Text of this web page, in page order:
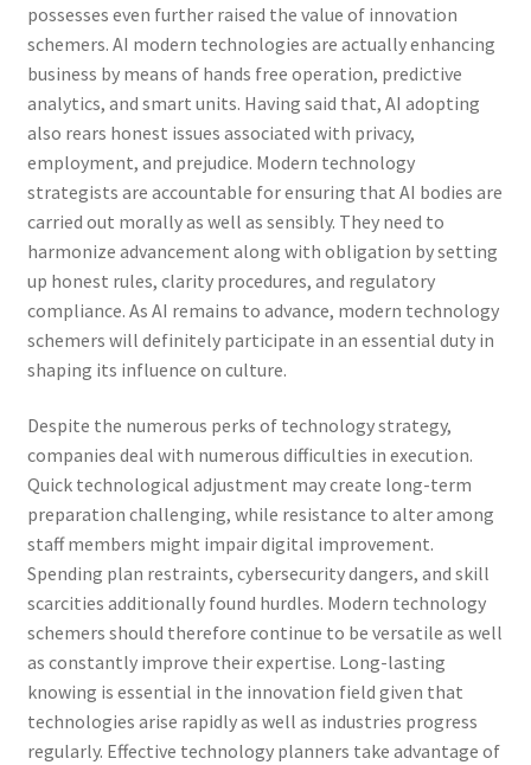
possesses even further raised the value of innovation
schemers. AI modern technologies are actually enhancing
business by means of hands free operation, predictive
analytics, and smart units. Having said that, AI adopting
also rears honest issues associated with privacy,
employment, and prejudice. Modern technology
strategists are accountable for ensuring that AI bodies are
carried out morally as well as sensibly. They need to
harmonize advancement along with obligation by setting
up honest rules, clarity procedures, and regulatory
compliance. As AI remains to advance, modern technology
schemers will definitely participate in an essential duty in
shaping its influence on culture.
Despite the numerous perks of technology strategy,
companies deal with numerous difficulties in execution.
Quick technological adjustment may create long-term
preparation challenging, while resistance to alter among
staff members might impair digital improvement.
Spending plan restraints, cybersecurity dangers, and skill
scarcities additionally found hurdles. Modern technology
schemers should therefore continue to be versatile as well
as constantly improve their expertise. Long-lasting
knowing is essential in the innovation field given that
technologies arise rapidly as well as industries progress
regularly. Effective technology planners take advantage of